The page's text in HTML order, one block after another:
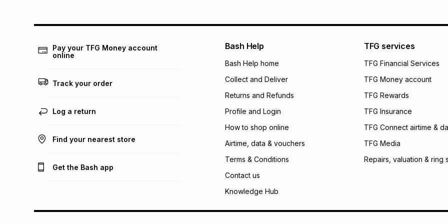
pay over 24
We (Foschini
will apply. The
what the monthly
payable. Your
open a store
incur by using this
Learn more about
Pay your TFG Money account
online
Track your order
Log a return
Find your nearest store
Get the Bash app
Bash Help
Bash Help home
Collect and Deliver
Returns and Refunds
Profile and Login
How to shop online
Airtime, data & vouchers
Terms & Conditions
Contact us
Knowledge Hub
TFG services
TFG Financial Services
TFG Money account
TFG Rewards
TFG Insurance
TFG Connect airtime &
TFG Media
Repairs, valuation & ring